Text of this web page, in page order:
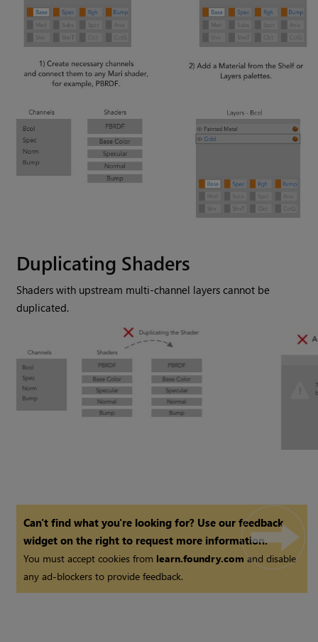
Duplicating Shaders
Shaders with upstream multi-channel layers cannot be
duplicated.
Can't find what you're looking for? Use our feedback
widget on the right to request more information.
You must accept cookies from learn.foundry.comand disable
any ad-blockers to provide feedback.